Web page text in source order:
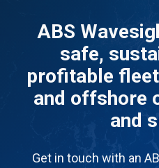
ABS
safe,
profitable
and offshore
and
Get in touch with an